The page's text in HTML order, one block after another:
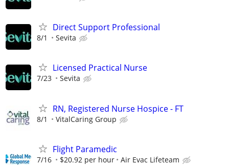
Direct Support Professional
8/1 Sevita
Licensed Practical Nurse
7/23 Sevita
RN, Registered Nurse Hospice - FT
8/1 VitalCaring Group
Flight Paramedic
7/16 $20.92 per hour Air Evac Lifeteam